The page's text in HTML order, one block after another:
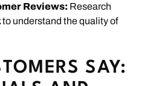
Reviews: Research
understand the quality of
SAY: